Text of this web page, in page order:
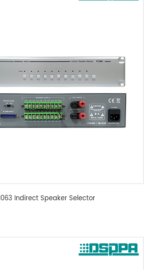
Indirect Speaker Selector